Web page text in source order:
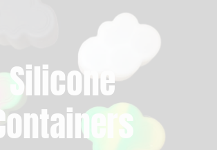
Silicone